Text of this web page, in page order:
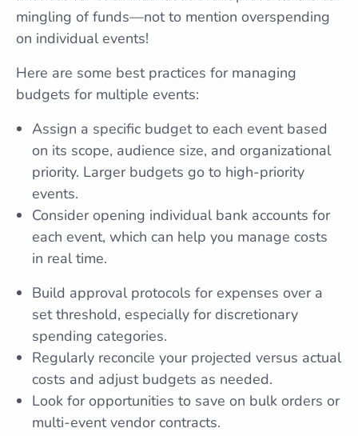
mingling of funds—not to mention overspending
on individual events!
Here are some best practices for managing
budgets for multiple events:
Assign a specific budget to each event based
on its scope, audience size, and organizational
priority. Larger budgets go to high-priority
events.
Consider opening individual bank accounts for
each event, which can help you manage costs
in real time.
Build approval protocols for expenses over a
set threshold, especially for discretionary
spending categories.
Regularly reconcile your projected versus actual
costs and adjust budgets as needed.
Look for opportunities to save on bulk orders or
multi-event vendor contracts.